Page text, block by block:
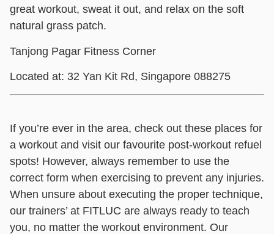
great workout, sweat it out, and relax on the soft
natural grass patch.
Tanjong Pagar Fitness Corner
Located at: 32 Yan Kit Rd, Singapore 088275
If you’re ever in the area, check out these places for
a workout and visit our favourite post-workout refuel
spots! However, always remember to use the
correct form when exercising to prevent any injuries.
When unsure about executing the proper technique,
our trainers’ at FITLUC are always ready to teach
you, no matter the workout environment. Our